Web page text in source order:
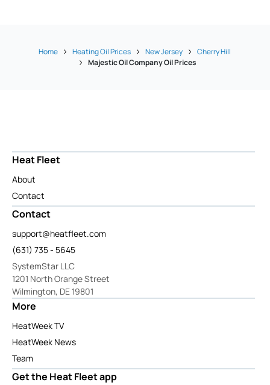
Home Heating Oil Prices New Jersey
Cherry Hill
Majestic Oil Company Oil Prices
Heat Fleet
About
Contact
Contact
support@heatfleet.com
(631) 735 - 5645
SystemStar LLC
1201 North Orange Street
Wilmington, DE 19801
More
HeatWeek TV
HeatWeek News
Team
Get the Heat Fleet app